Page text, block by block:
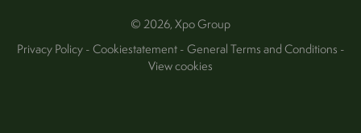
© 2026, Xpo Group
Privacy Policy-Cookiestatement-General Terms and Conditions -
View cookies